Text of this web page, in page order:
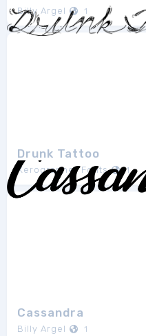
Billy Argel 1
Drunk Tattoo
Xerographer Fonts 1
Cassandra
Billy Argel 1